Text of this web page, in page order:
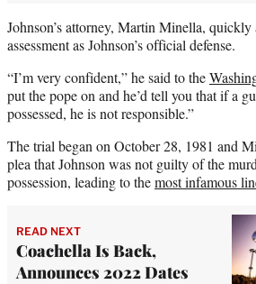
Johnson’s attorney, Martin Minella, quickly
assessment as Johnson’s official defense.
“I’m very confident,” he said to the
put the pope on and he’d tell you that if a
possessed, he is not responsible.”
The trial began on October 28, 1981 and
plea that Johnson was not guilty of the
possession, leading to themost infamous
READ NEXT
Coachella Is Back,
Announces 2022 Dates